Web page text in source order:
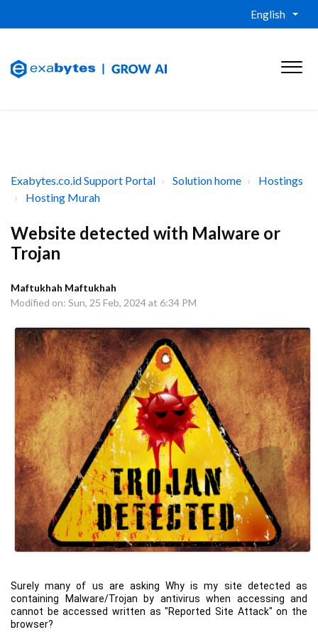
English
Exabytes.co.id Support Portal Solution home
Hostings
Hosting Murah
Website detected with Malware or
Trojan
Maftukhah Maftukhah
Modified on: Sun, 25 Feb, 2024 at 6:34 PM
Surely many of us are asking Why is my site detected as
containing Malware/Trojan by antivirus when accessing and
cannot be accessed written as "Reported Site Attack" on the
browser?